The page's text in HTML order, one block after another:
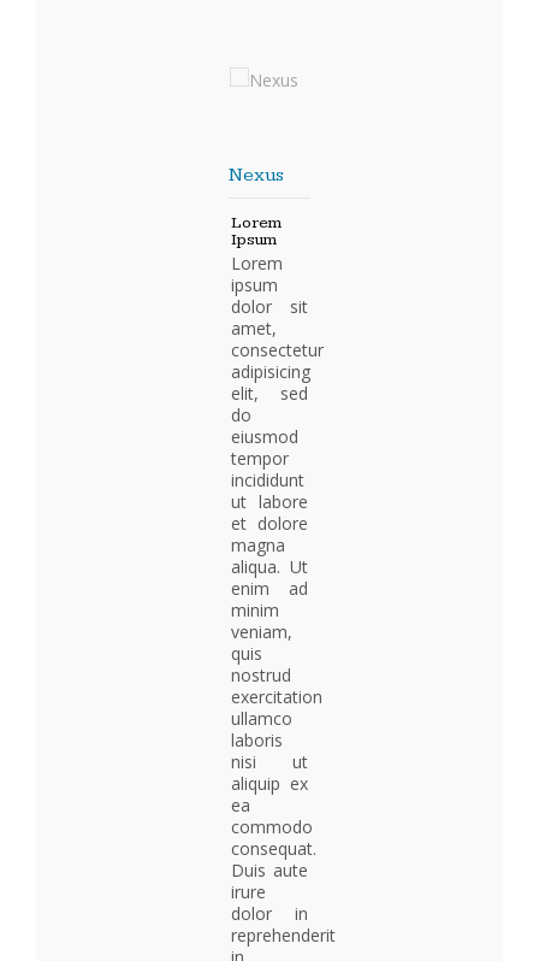
Nexus
Lorem
Ipsum
Lorem
ipsum
dolor sit
amet,
consectetur
adipisicing
elit, sed
do
eiusmod
tempor
incididunt
ut labore
et dolore
magna
aliqua. Ut
enim ad
minim
veniam,
quis
nostrud
exercitation
ullamco
laboris
nisi ut
aliquip ex
ea
commodo
consequat.
Duis aute
irure
dolor in
reprehenderit